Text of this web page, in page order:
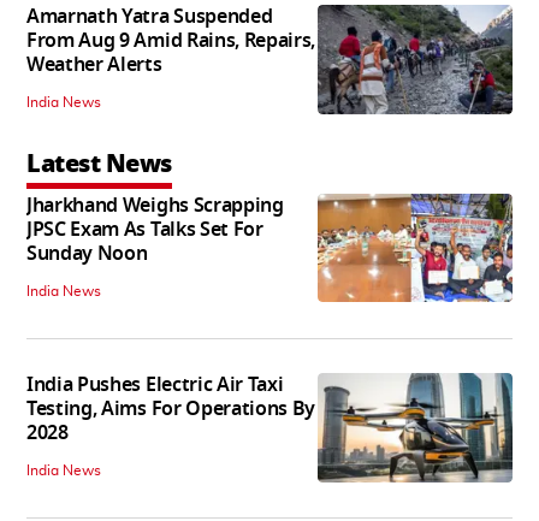
Amarnath Yatra Suspended
From Aug 9 Amid Rains, Repairs,
Weather Alerts
India News
Latest News
Jharkhand Weighs Scrapping
JPSC Exam As Talks Set For
Sunday Noon
India News
India Pushes Electric Air Taxi
Testing, Aims For Operations By
2028
India News